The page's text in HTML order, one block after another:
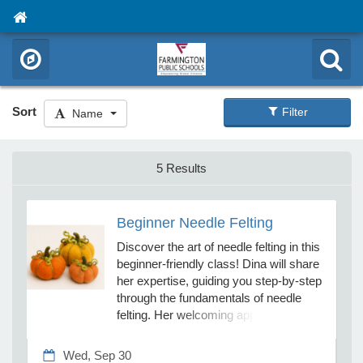
Sort Name Filter
5 Results
Beginner Needle Felting
Discover the art of needle felting in this
beginner-friendly class! Dina will share
her expertise, guiding you step-by-step
through the fundamentals of needle
felting. Her welcoming approach
and accessible. No prior experience
Wed, Sep 30